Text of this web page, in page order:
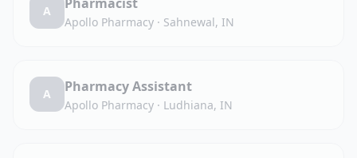
A
Apollo Pharmacy · Sahnewal, IN
A Pharmacy Assistant
Apollo Pharmacy · Ludhiana, IN